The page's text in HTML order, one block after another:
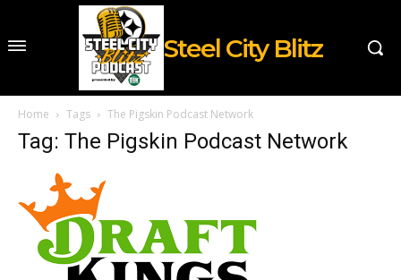
Steel City Blitz
Home Tags The Pigskin Podcast Network
Tag: The Pigskin Podcast Network